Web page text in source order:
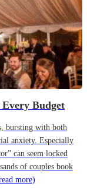
Budget
bursting with both
anxiety. Especially
can seem locked
of couples book
more)